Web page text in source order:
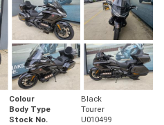
Colour
Black
Body Type
Tourer
Stock No.
U010499